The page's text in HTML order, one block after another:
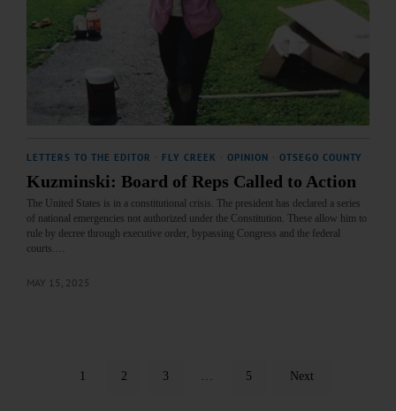
LETTERS TO THE EDITOR FLY CREEK OPINION OTSEGO COUNTY
Kuzminski: Board of Reps Called to Action
The United States is in a constitutional crisis. The president has declared a series
of national emergencies not authorized under the Constitution. These allow him to
rule by decree through executive order, bypassing Congress and the federal
courts.…
MAY 15, 2025
1 2 3 … 5 Next